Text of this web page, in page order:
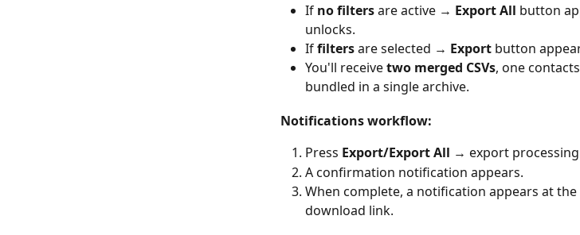
If no filters are active → Export All button
unlocks.
If filters are selected → Export button
You'll receive two merged CSVs, one
bundled in a single archive.
Notifications workflow:
Press Export/Export All → export
A confirmation notification appears.
When complete, a notification appears at the
download link.